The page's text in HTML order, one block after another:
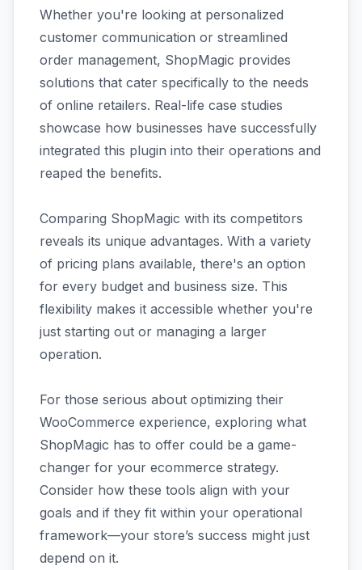
Whether you're looking at personalized
customer communication or streamlined
order management, ShopMagic provides
solutions that cater specifically to the needs
of online retailers. Real-life case studies
showcase how businesses have successfully
integrated this plugin into their operations and
reaped the benefits.
Comparing ShopMagic with its competitors
reveals its unique advantages. With a variety
of pricing plans available, there's an option
for every budget and business size. This
flexibility makes it accessible whether you're
just starting out or managing a larger
operation.
For those serious about optimizing their
WooCommerce experience, exploring what
ShopMagic has to offer could be a game-
changer for your ecommerce strategy.
Consider how these tools align with your
goals and if they fit within your operational
framework—your store’s success might just
depend on it.